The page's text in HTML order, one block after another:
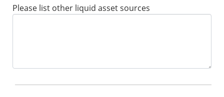
Please list other liquid asset sources